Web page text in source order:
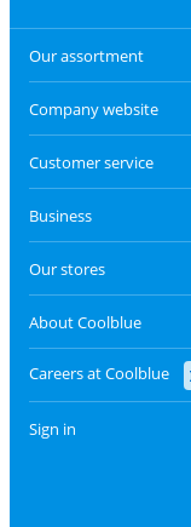
Our assortment
Company website
Customer service
Business
Our stores
About Coolblue
Careers at Coolblue
Sign in